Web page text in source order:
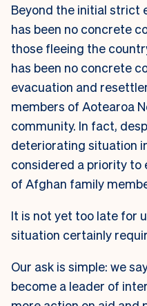
Beyond the initial strict
has been no concrete
those fleeing the
has been no concrete
evacuation and
members of Aotearoa
community. In fact,
deteriorating situation
considered a priority to
of Afghan family
It is not yet too late for
situation certainly
Our ask is simple: we
become a leader of